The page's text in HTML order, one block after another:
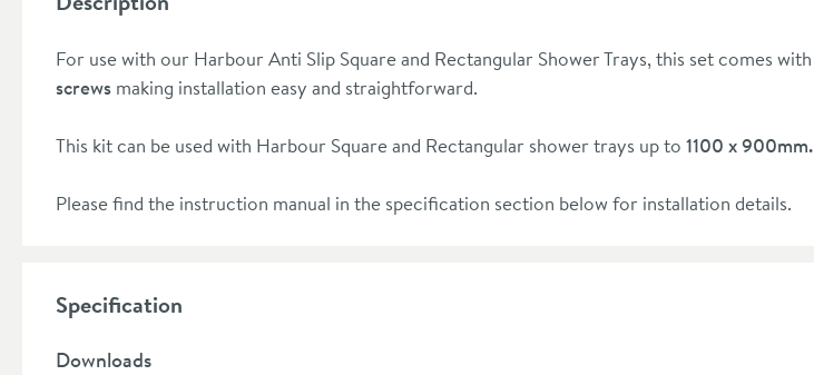
For use with our Harbour Anti Slip Square and Rectangular Shower Trays, this set comes with
screws making installation easy and straightforward.
This kit can be used with Harbour Square and Rectangular shower trays up to 1100 x 900mm.
Please find the instruction manual in the specification section below for installation details.
Specification
Downloads